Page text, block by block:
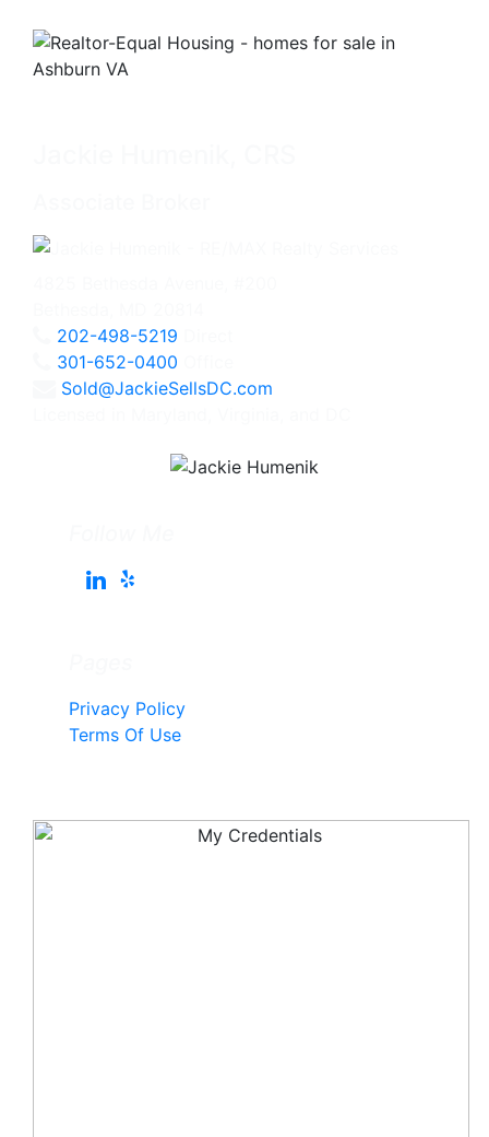
202-498-5219
301-652-0400
Sold@JackieSellsDC.com
Privacy Policy
Terms Of Use